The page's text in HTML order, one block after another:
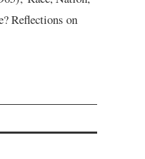
Reflections on